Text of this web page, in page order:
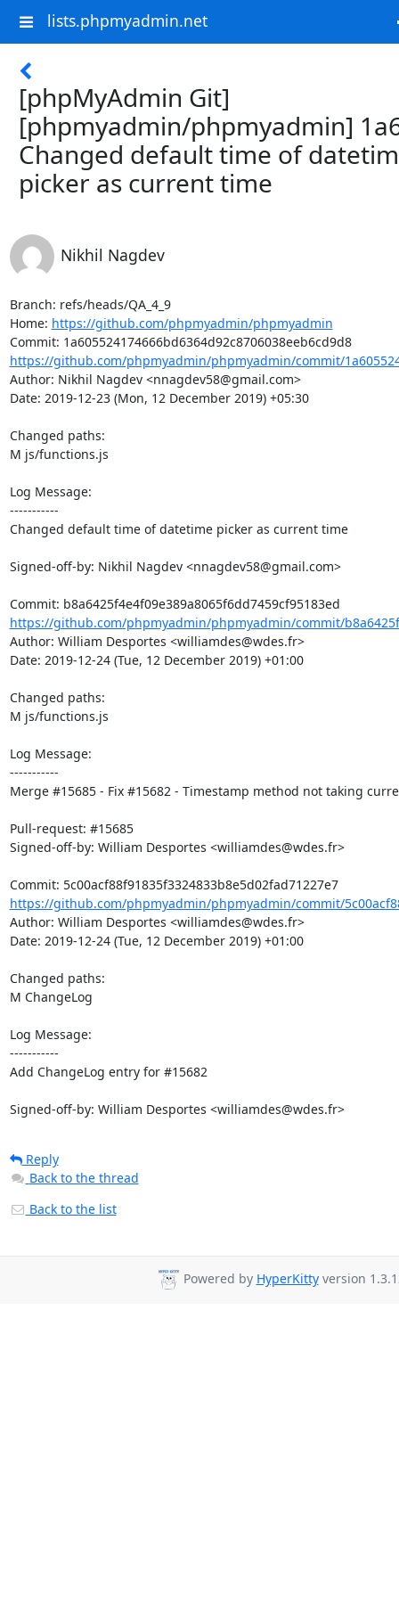
lists.phpmyadmin.net
[phpMyAdmin Git]
[phpmyadmin/phpmyadmin]
Changed default time of
picker as current time
Nikhil Nagdev
Branch: refs/heads/QA_4_9
Home: https://github.com/phpmyadmin/phpmyadmin
Commit: 1a605524174666bd6364d92c8706038eeb6cd9d8
https://github.com/phpmyadmin/phpmyadmin/commit/
Author: Nikhil Nagdev <nnagdev58@gmail.com>
Date: 2019-12-23 (Mon, 12 December 2019) +05:30
Changed paths:
M js/functions.js
Log Message:
-----------
Changed default time of datetime picker as current time
Signed-off-by: Nikhil Nagdev <nnagdev58@gmail.com>
https://github.com/phpmyadmin/phpmyadmin/commit/
Author: William Desportes <williamdes@wdes.fr>
Date: 2019-12-24 (Tue, 12 December 2019) +01:00
Changed paths:
M js/functions.js
Log Message:
-----------
Merge #15685 - Fix #15682 - Timestamp method not taking
Pull-request: #15685
Signed-off-by: William Desportes <williamdes@wdes.fr>
Commit: 5c00acf88f91835f3324833b8e5d02fad71227e7
https://github.com/phpmyadmin/phpmyadmin/commit/
Author: William Desportes <williamdes@wdes.fr>
Date: 2019-12-24 (Tue, 12 December 2019) +01:00
Changed paths:
M ChangeLog
Log Message:
-----------
Add ChangeLog entry for #15682
Signed-off-by: William Desportes <williamdes@wdes.fr>
Reply
Back to the thread
Back to the list
Powered by HyperKittyversion